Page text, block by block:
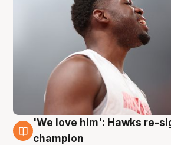
6 Aug
'We love him': Hawks re-
champion